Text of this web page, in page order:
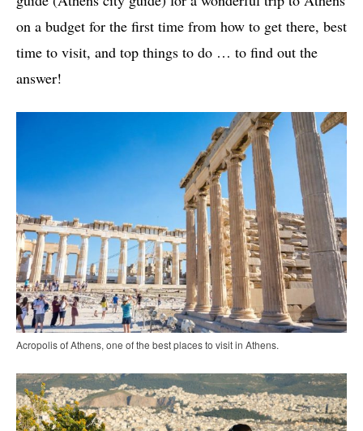
on a budget for the first time from how to get there, best
time to visit, and top things to do … to find out the
answer!
Acropolis of Athens, one of the best places to visit in Athens.